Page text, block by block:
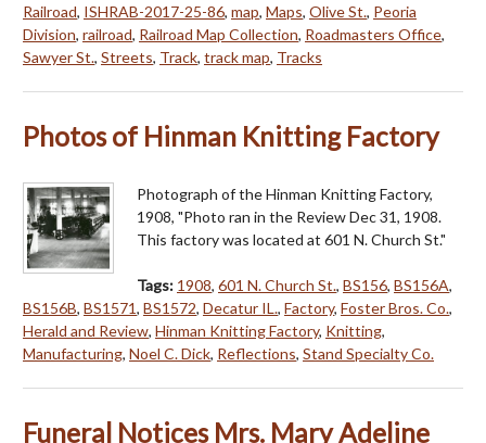
Railroad, ISHRAB-2017-25-86, map, Maps, Olive St., Peoria
Division, railroad, Railroad Map Collection, Roadmasters Office,
Sawyer St., Streets, Track, track map, Tracks
Photos of Hinman Knitting Factory
Photograph of the Hinman Knitting Factory,
1908, "Photo ran in the Review Dec 31, 1908.
This factory was located at 601 N. Church St."
Tags: 1908, 601 N. Church St., BS156, BS156A,
BS156B, BS1571, BS1572, Decatur IL., Factory, Foster Bros. Co.,
Herald and Review, Hinman Knitting Factory, Knitting,
Manufacturing, Noel C. Dick, Reflections, Stand Specialty Co.
Funeral Notices Mrs. Mary Adeline